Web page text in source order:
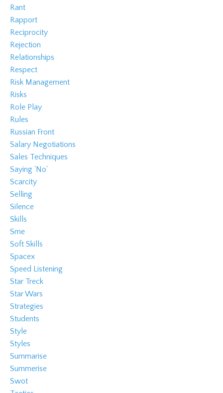
Rant
Rapport
Reciprocity
Rejection
Relationships
Respect
Risk Management
Risks
Role Play
Rules
Russian Front
Salary Negotiations
Sales Techniques
Saying 'no'
Scarcity
Selling
Silence
Skills
Sme
Soft Skills
Spacex
Speed Listening
Star Treck
Star Wars
Strategies
Students
Style
Styles
Summarise
Summerise
Swot